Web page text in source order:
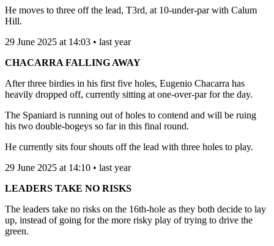
He moves to three off the lead, T3rd, at 10-under-par with Calum
Hill.
29 June 2025 at 14:03 • last year
CHACARRA FALLING AWAY
After three birdies in his first five holes, Eugenio Chacarra has
heavily dropped off, currently sitting at one-over-par for the day.
The Spaniard is running out of holes to contend and will be ruing
his two double-bogeys so far in this final round.
He currently sits four shouts off the lead with three holes to play.
29 June 2025 at 14:10 • last year
LEADERS TAKE NO RISKS
The leaders take no risks on the 16th-hole as they both decide to lay
up, instead of going for the more risky play of trying to drive the
green.